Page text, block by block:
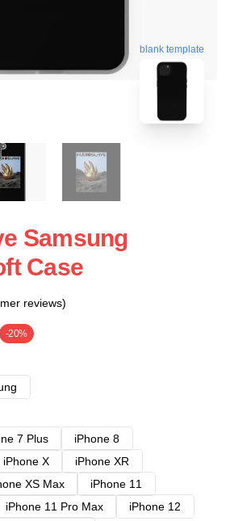
blank template
Samsung
Case
reviews)
-20%
7 Plus
iPhone 8
iPhone X
iPhone XR
XS Max
iPhone 11
iPhone 11 Pro Max
iPhone 12